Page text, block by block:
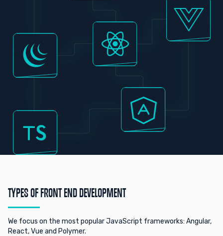
TYPES OF FRONT END DEVELOPMENT
We focus on the most popular JavaScript frameworks: Angular,
React, Vue and Polymer.